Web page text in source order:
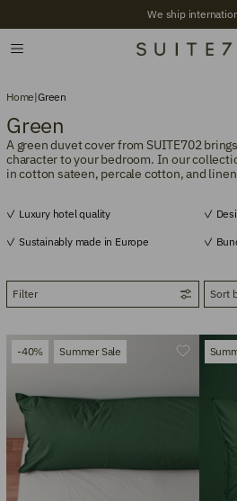
+2,700 Verified
Home|Green
Green
A green duvet cover from SUITE702
character to your bedroom. In our
in cotton sateen, percale cotton, and
Luxury hotel quality
Sustainably made in Europe
Filter
-40% Summer Sale